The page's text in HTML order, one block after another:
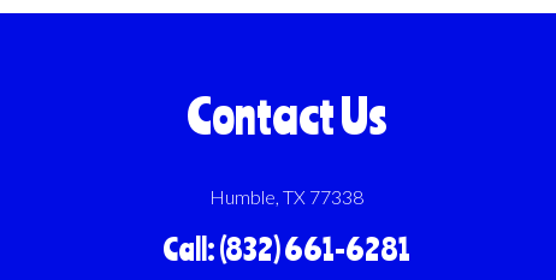
Contact Us
Humble, TX 77338
Call: (832) 661-6281